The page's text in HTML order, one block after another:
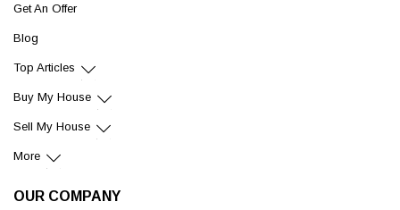
Get An Offer
Blog
Top Articles
Buy My House
Sell My House
More
OUR COMPANY